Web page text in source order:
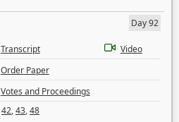
Day 92
Transcript
Video
Order Paper
Votes and Proceedings
42,43,48